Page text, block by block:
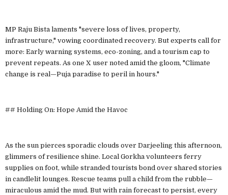
MP Raju Bista laments "severe loss of lives, property,
infrastructure," vowing coordinated recovery. But experts call for
more: Early warning systems, eco-zoning, and a tourism cap to
prevent repeats. As one X user noted amid the gloom, "Climate
change is real—Puja paradise to peril in hours."
## Holding On: Hope Amid the Havoc
As the sun pierces sporadic clouds over Darjeeling this afternoon,
glimmers of resilience shine. Local Gorkha volunteers ferry
supplies on foot, while stranded tourists bond over shared stories
in candlelit lounges. Rescue teams pull a child from the rubble—
miraculous amid the mud. But with rain forecast to persist, every